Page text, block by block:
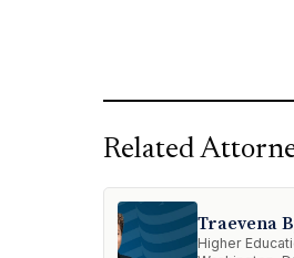
Related
Traevena
Higher